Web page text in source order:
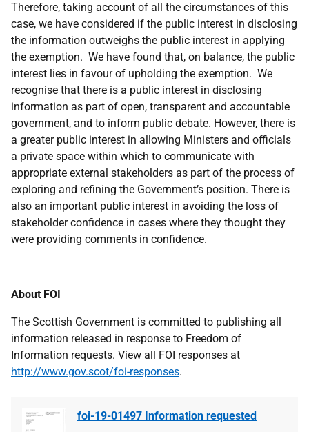
Therefore, taking account of all the circumstances of this
case, we have considered if the public interest in disclosing
the information outweighs the public interest in applying
the exemption. We have found that, on balance, the public
interest lies in favour of upholding the exemption. We
recognise that there is a public interest in disclosing
information as part of open, transparent and accountable
government, and to inform public debate. However, there is
a greater public interest in allowing Ministers and officials
a private space within which to communicate with
appropriate external stakeholders as part of the process of
exploring and refining the Government’s position. There is
also an important public interest in avoiding the loss of
stakeholder confidence in cases where they thought they
were providing comments in confidence.
About FOI
The Scottish Government is committed to publishing all
information released in response to Freedom of
Information requests. View all FOI responses at
http://www.gov.scot/foi-responses.
foi-19-01497 Information requested